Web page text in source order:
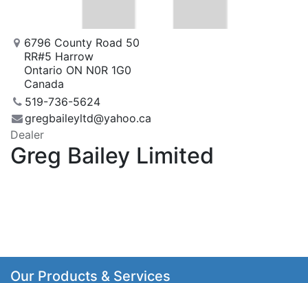
6796 County Road 50
RR#5 Harrow
Ontario ON N0R 1G0
Canada
519-736-5624
gregbaileyltd@yahoo.ca
Dealer
Greg Bailey Limited
Our Products & Services